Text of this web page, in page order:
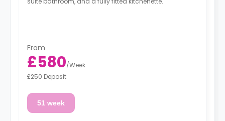
From
£580/Week
£250 Deposit
51 week